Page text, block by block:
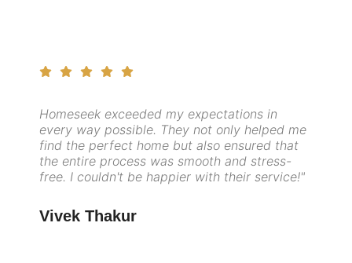
Homeseek exceeded my expectations in
every way possible. They not only helped me
find the perfect home but also ensured that
the entire process was smooth and stress-
free. I couldn't be happier with their service!"
Vivek Thakur